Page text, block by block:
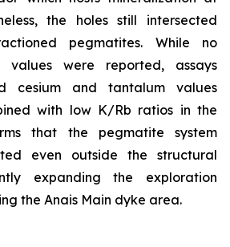
the holes still intersected
pegmatites. While no
values were reported, assays
cesium and tantalum values
with low K/Rb ratios in the
that the pegmatite system
even outside the structural
expanding the exploration
the Anais Main dyke area.